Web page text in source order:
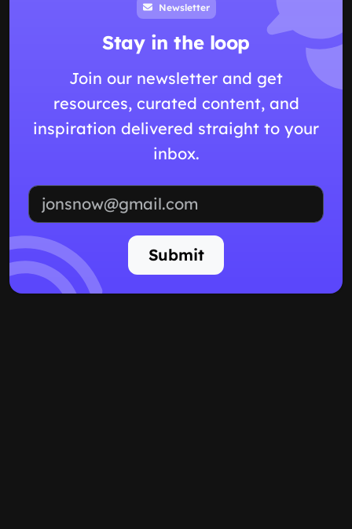
Newsletter
Stay in the loop
Join our newsletter and get
resources, curated content, and
inspiration delivered straight to your
inbox.
Submit